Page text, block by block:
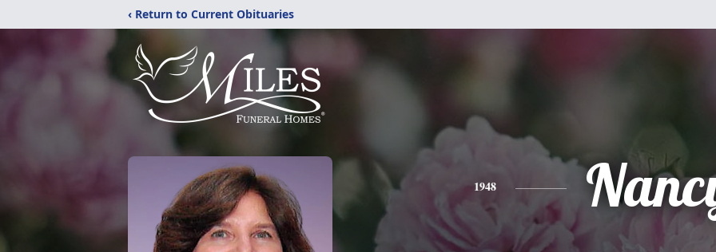
‹ Return to Current Obituaries
1948